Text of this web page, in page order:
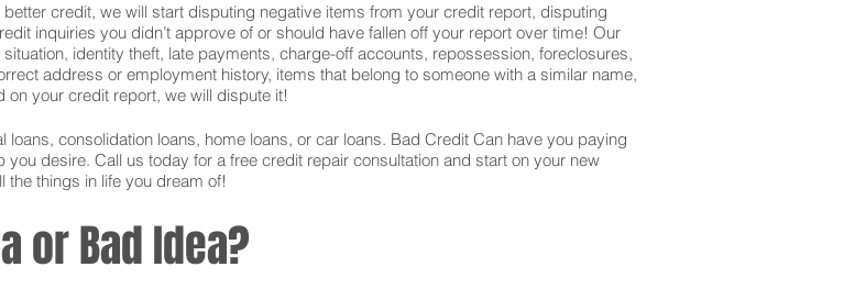
credit, we will start disputing negative items from your credit report, disputing
inquiries you didn’t approve of or should have fallen off your report over time! Our
identity theft, late payments, charge-off accounts, repossession, foreclosures,
address or employment history, items that belong to someone with a similar name,
on your credit report, we will dispute it!
consolidation loans, home loans, or car loans. Bad Credit Can have you paying
desire. Call us today for a free credit repair consultation and start on your new
things in life you dream of!
or Bad Idea?